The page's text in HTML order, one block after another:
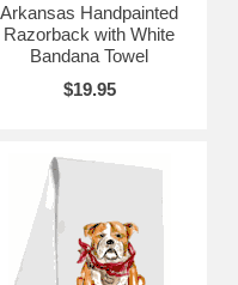
Arkansas Handpainted
Razorback with White
Bandana Towel
$19.95